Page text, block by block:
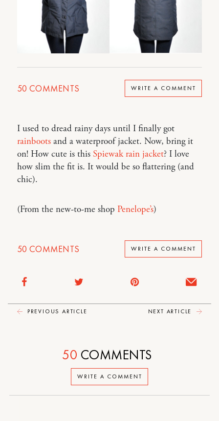
50 COMMENTS WRITE A COMMENT
I used to dread rainy days until I finally got
rainboots and a waterproof jacket. Now, bring it
on! How cute is this Spiewak rain jacket? I love
how slim the fit is. It would be so flattering (and
chic).
(From the new-to-me shop Penelope’s)
50 COMMENTS WRITE A COMMENT
PREVIOUS ARTICLE NEXT ARTICLE
WRITE A COMMENT
50 COMMENTS